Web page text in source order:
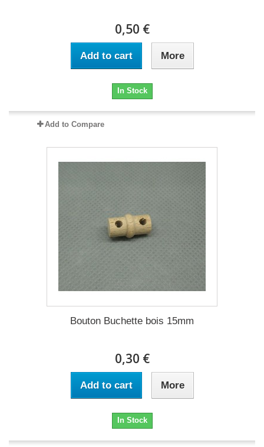
0,50 €
Add to cart More
In Stock
Add to Compare
Bouton Buchette bois 15mm
0,30 €
Add to cart More
In Stock